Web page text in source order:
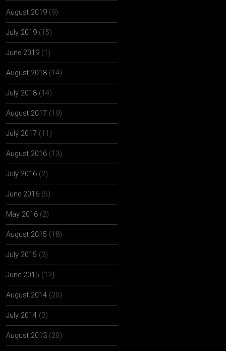
August 2019 (9)
July 2019 (15)
June 2019 (1)
August 2018 (14)
July 2018 (14)
August 2017 (19)
July 2017 (11)
August 2016 (13)
July 2016 (2)
June 2016 (5)
May 2016 (2)
August 2015 (18)
July 2015 (3)
June 2015 (12)
August 2014 (20)
July 2014 (3)
August 2013 (20)